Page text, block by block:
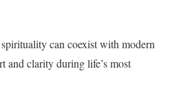
can coexist with modern
and clarity during life’s most